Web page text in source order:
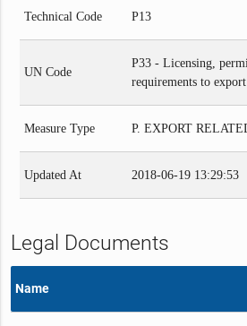
Technical Code P13
UN Code
P33 - Licensing,
requirements to export
Measure Type P. EXPORT
Updated At 2018-06-19 13:29:53
Legal Documents
Name